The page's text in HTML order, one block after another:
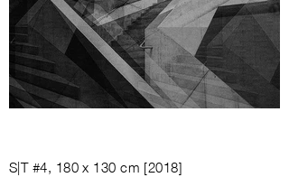
S|T #4, 180 x 130 cm [2018]